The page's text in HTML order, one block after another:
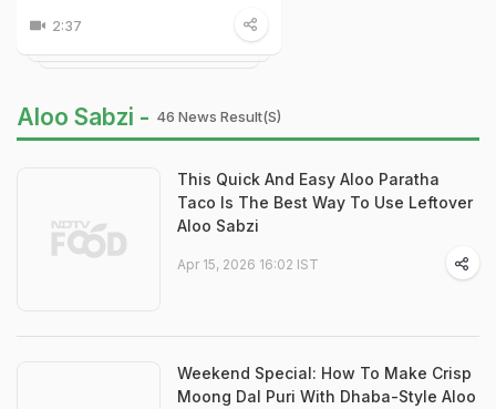
2:37
Aloo Sabzi - 46 News Result(s)
This Quick And Easy Aloo Paratha
Taco Is The Best Way To Use Leftover
Aloo Sabzi
Apr 15, 2026 16:02 IST
Weekend Special: How To Make Crisp
Moong Dal Puri With Dhaba-Style Aloo